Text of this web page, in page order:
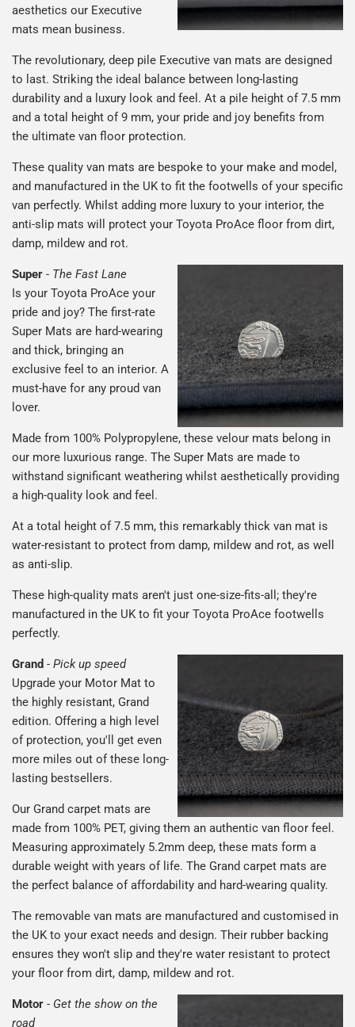
aesthetics our Executive
mats mean business.
The revolutionary, deep pile Executive van mats are designed
to last. Striking the ideal balance between long-lasting
durability and a luxury look and feel. At a pile height of 7.5 mm
and a total height of 9 mm, your pride and joy benefits from
the ultimate van floor protection.
These quality van mats are bespoke to your make and model,
and manufactured in the UK to fit the footwells of your specific
van perfectly. Whilst adding more luxury to your interior, the
anti-slip mats will protect your Toyota ProAce floor from dirt,
damp, mildew and rot.
Super - The Fast Lane
Is your Toyota ProAce your
pride and joy? The first-rate
Super Mats are hard-wearing
and thick, bringing an
exclusive feel to an interior. A
must-have for any proud van
lover.
Made from 100% Polypropylene, these velour mats belong in
our more luxurious range. The Super Mats are made to
withstand significant weathering whilst aesthetically providing
a high-quality look and feel.
At a total height of 7.5 mm, this remarkably thick van mat is
water-resistant to protect from damp, mildew and rot, as well
as anti-slip.
These high-quality mats aren't just one-size-fits-all; they're
manufactured in the UK to fit your Toyota ProAce footwells
perfectly.
Grand - Pick up speed
Upgrade your Motor Mat to
the highly resistant, Grand
edition. Offering a high level
of protection, you'll get even
more miles out of these long-
lasting bestsellers.
Our Grand carpet mats are
made from 100% PET, giving them an authentic van floor feel.
Measuring approximately 5.2mm deep, these mats form a
durable weight with years of life. The Grand carpet mats are
the perfect balance of affordability and hard-wearing quality.
The removable van mats are manufactured and customised in
the UK to your exact needs and design. Their rubber backing
ensures they won't slip and they're water resistant to protect
your floor from dirt, damp, mildew and rot.
Motor - Get the show on the
road